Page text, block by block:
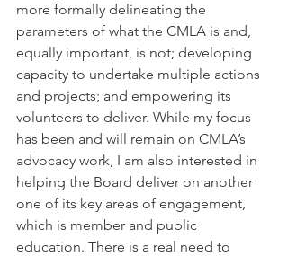
more formally delineating the
parameters of what the CMLA is and,
equally important, is not; developing
capacity to undertake multiple actions
and projects; and empowering its
volunteers to deliver. While my focus
has been and will remain on CMLA’s
advocacy work, I am also interested in
helping the Board deliver on another
one of its key areas of engagement,
which is member and public
education. There is a real need to